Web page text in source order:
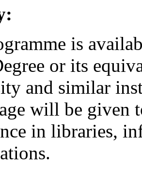
is
or its
and similar
will be given
in libraries,